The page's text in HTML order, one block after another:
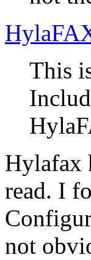
This
Hylafax
read. I
not